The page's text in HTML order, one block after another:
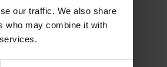
our traffic. We also share
who may combine it with
used
The
that
crops.